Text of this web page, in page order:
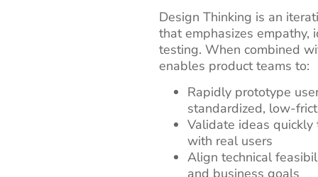
Design Thinking is an
that emphasizes empathy,
testing. When combined
enables product teams to:
Rapidly prototype
standardized, low-
Validate ideas
with real users
Align technical
and business goals